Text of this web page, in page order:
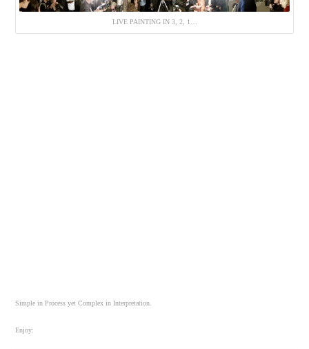
LIVE PAINTING IN 3, 2, 1…
Simple in Process yet Complex in Interpretation.
Enjoy: